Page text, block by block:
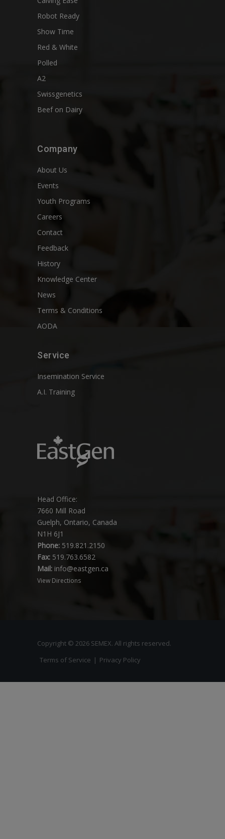
Robot Ready
Show Time
Red & White
Polled
A2
Swissgenetics
Beef on Dairy
Company
About Us
Events
Youth Programs
Careers
Contact
Feedback
History
Knowledge Center
News
Terms & Conditions
AODA
Service
Insemination Service
A.I. Training
Head Office:
7660 Mill Road
Guelph, Ontario, Canada
N1H 6J1
Phone: 519.821.2150
Fax: 519.763.6582
Mail: info@eastgen.ca
View Directions
Copyright © 2026 SEMEX. All rights reserved.
Terms of Service | Privacy Policy